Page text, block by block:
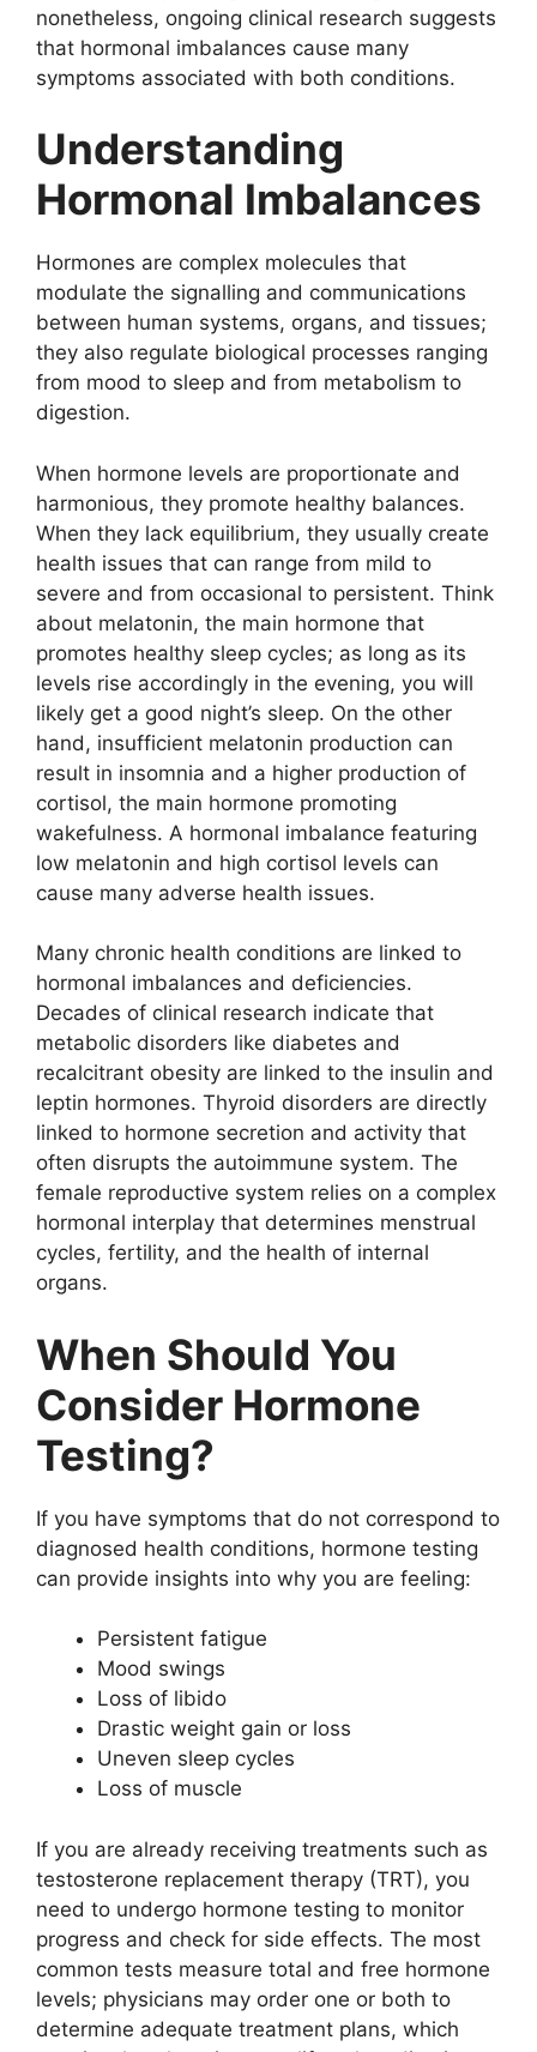
nonetheless, ongoing clinical research suggests
that hormonal imbalances cause many
symptoms associated with both conditions.
Understanding
Hormonal Imbalances
Hormones are complex molecules that
modulate the signalling and communications
between human systems, organs, and tissues;
they also regulate biological processes ranging
from mood to sleep and from metabolism to
digestion.
When hormone levels are proportionate and
harmonious, they promote healthy balances.
When they lack equilibrium, they usually create
health issues that can range from mild to
severe and from occasional to persistent. Think
about melatonin, the main hormone that
promotes healthy sleep cycles; as long as its
levels rise accordingly in the evening, you will
likely get a good night’s sleep. On the other
hand, insufficient melatonin production can
result in insomnia and a higher production of
cortisol, the main hormone promoting
wakefulness. A hormonal imbalance featuring
low melatonin and high cortisol levels can
cause many adverse health issues.
Many chronic health conditions are linked to
hormonal imbalances and deficiencies.
Decades of clinical research indicate that
metabolic disorders like diabetes and
recalcitrant obesity are linked to the insulin and
leptin hormones. Thyroid disorders are directly
linked to hormone secretion and activity that
often disrupts the autoimmune system. The
female reproductive system relies on a complex
hormonal interplay that determines menstrual
cycles, fertility, and the health of internal
organs.
When Should You
Consider Hormone
Testing?
If you have symptoms that do not correspond to
diagnosed health conditions, hormone testing
can provide insights into why you are feeling:
Persistent fatigue
Mood swings
Loss of libido
Drastic weight gain or loss
Uneven sleep cycles
Loss of muscle
If you are already receiving treatments such as
testosterone replacement therapy (TRT), you
need to undergo hormone testing to monitor
progress and check for side effects. The most
common tests measure total and free hormone
levels; physicians may order one or both to
determine adequate treatment plans, which